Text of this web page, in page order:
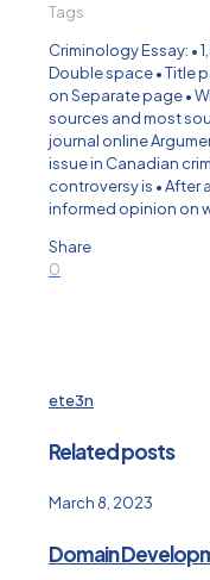
Tags
Criminology Essay: •
Double space • Title
on Separate page •
sources and most
journal online
issue in Canadian
controversy is • After
informed opinion on
Share
0
ete3n
Related posts
March 8, 2023
Domain